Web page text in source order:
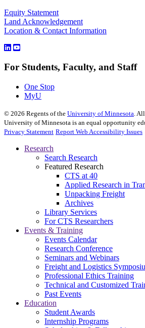
Equity Statement
Land Acknowledgement
Location & Contact Information
For Students, Faculty, and Staff
One Stop
MyU
© 2026 Regents of the University of Minnesota.
University of Minnesota is an equal opportunity
Privacy Statement Report Web Accessibility Issues
Research
Search Research
Featured Research
CTS at 40
Applied Research in
Unpacking Freight
Archives
Library Services
For CTS Researchers
Events & Training
Events Calendar
Research Conference
Seminars and Webinars
Freight and Logistics
Professional Ethics Training
Technical and Customized
Past Events
Education
Student Awards
Internship Programs